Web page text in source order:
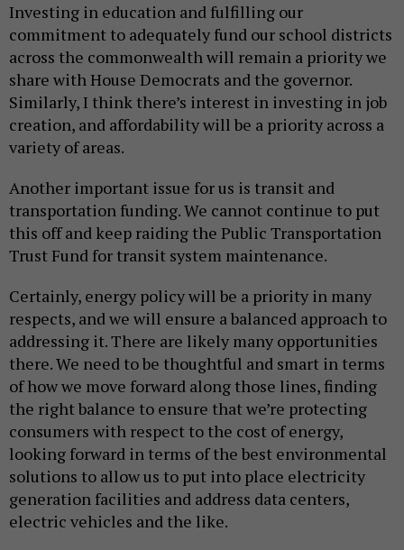
Investing in education and fulfilling our
commitment to adequately fund our school districts
across the commonwealth will remain a priority we
share with House Democrats and the governor.
Similarly, I think there’s interest in investing in job
creation, and affordability will be a priority across a
variety of areas.
Another important issue for us is transit and
transportation funding. We cannot continue to put
this off and keep raiding the Public Transportation
Trust Fund for transit system maintenance.
Certainly, energy policy will be a priority in many
respects, and we will ensure a balanced approach to
addressing it. There are likely many opportunities
there. We need to be thoughtful and smart in terms
of how we move forward along those lines, finding
the right balance to ensure that we’re protecting
consumers with respect to the cost of energy,
looking forward in terms of the best environmental
solutions to allow us to put into place electricity
generation facilities and address data centers,
electric vehicles and the like.